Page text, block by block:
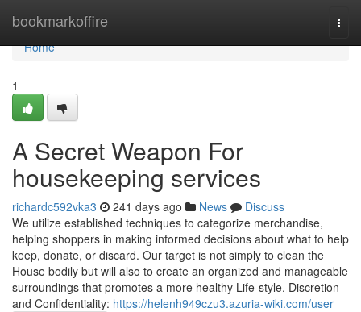
bookmarkoffire
Home
Home
1
A Secret Weapon For
housekeeping services
richardc592vka3 241 days ago News
Discuss
We utilize established techniques to categorize merchandise,
helping shoppers in making informed decisions about what to help
keep, donate, or discard. Our target is not simply to clean the
House bodily but will also to create an organized and manageable
surroundings that promotes a more healthy Life-style. Discretion
and Confidentiality: https://helenh949czu3.azuria-wiki.com/user